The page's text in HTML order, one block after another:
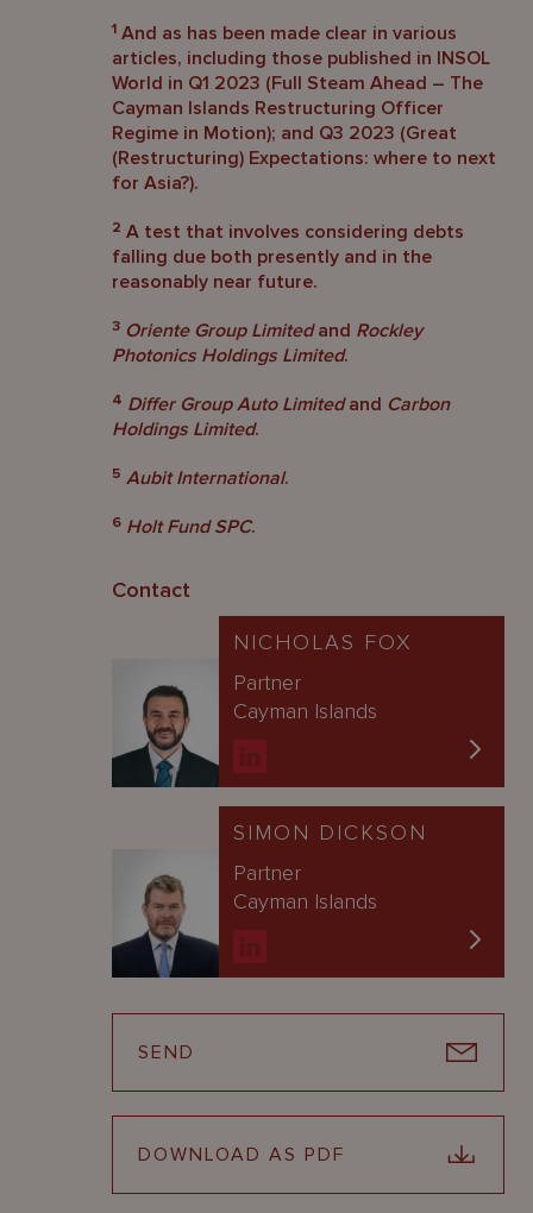
1 And as has been made clear in various
articles, including those published in INSOL
World in Q1 2023 (Full Steam Ahead – The
Cayman Islands Restructuring Officer
Regime in Motion); and Q3 2023 (Great
(Restructuring) Expectations: where to next
for Asia?).
2 A test that involves considering debts
falling due both presently and in the
reasonably near future.
3 Oriente Group Limitedand Rockley
Photonics Holdings Limited.
4 Differ Group Auto Limitedand Carbon
Holdings Limited.
5 Aubit International.
6 Holt Fund SPC.
Contact
NICHOLAS FOX
Partner
Cayman Islands
SIMON DICKSON
Partner
Cayman Islands
SEND
DOWNLOAD AS PDF